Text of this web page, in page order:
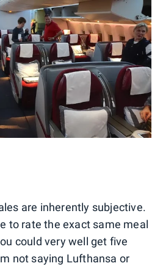
are inherently subjective.
to rate the exact same meal
could very well get five
not saying Lufthansa or